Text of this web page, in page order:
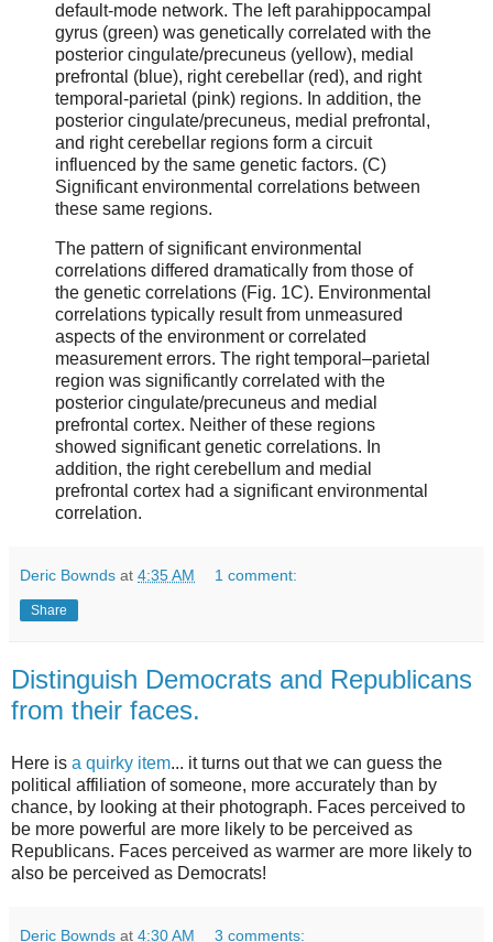
default-mode network. The left parahippocampal
gyrus (green) was genetically correlated with the
posterior cingulate/precuneus (yellow), medial
prefrontal (blue), right cerebellar (red), and right
temporal-parietal (pink) regions. In addition, the
posterior cingulate/precuneus, medial prefrontal,
and right cerebellar regions form a circuit
influenced by the same genetic factors. (C)
Significant environmental correlations between
these same regions.
The pattern of significant environmental
correlations differed dramatically from those of
the genetic correlations (Fig. 1C). Environmental
correlations typically result from unmeasured
aspects of the environment or correlated
measurement errors. The right temporal–parietal
region was significantly correlated with the
posterior cingulate/precuneus and medial
prefrontal cortex. Neither of these regions
showed significant genetic correlations. In
addition, the right cerebellum and medial
prefrontal cortex had a significant environmental
correlation.
Deric Bownds at 4:35 AM 1 comment:
Share
Distinguish Democrats and Republicans
from their faces.
Here is a quirky item... it turns out that we can guess the
political affiliation of someone, more accurately than by
chance, by looking at their photograph. Faces perceived to
be more powerful are more likely to be perceived as
Republicans. Faces perceived as warmer are more likely to
also be perceived as Democrats!
Deric Bownds at 4:30 AM 3 comments: